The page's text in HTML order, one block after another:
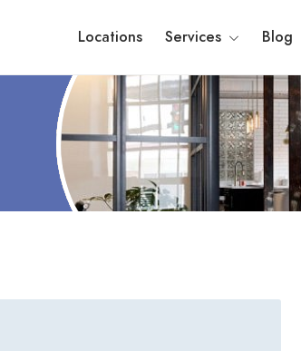
Locations Services Blog